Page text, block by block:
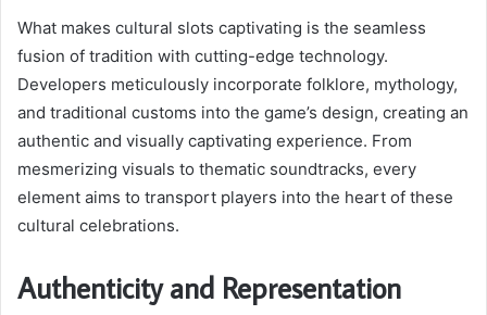
What makes cultural slots captivating is the seamless
fusion of tradition with cutting-edge technology.
Developers meticulously incorporate folklore, mythology,
and traditional customs into the game’s design, creating an
authentic and visually captivating experience. From
mesmerizing visuals to thematic soundtracks, every
element aims to transport players into the heart of these
cultural celebrations.
Authenticity and Representation